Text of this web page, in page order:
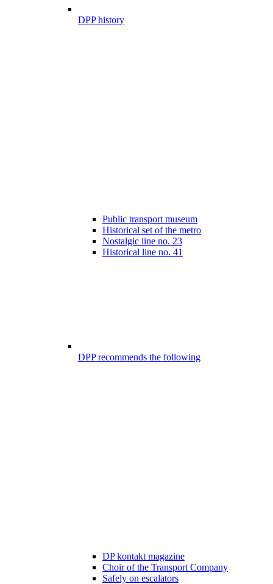
DPP history
Public transport museum
Historical set of the metro
Nostalgic line no. 23
Historical line no. 41
DPP recommends the following
DP kontakt magazine
Choir of the Transport Company
Safely on escalators